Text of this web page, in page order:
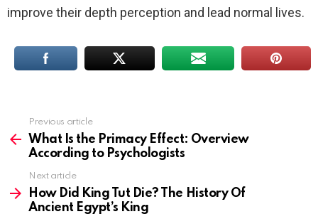
improve their depth perception and lead normal lives.
more
Previous article
What Is the Primacy Effect: Overview
According to Psychologists
Next article
How Did King Tut Die? The History Of
Ancient Egypt’s King